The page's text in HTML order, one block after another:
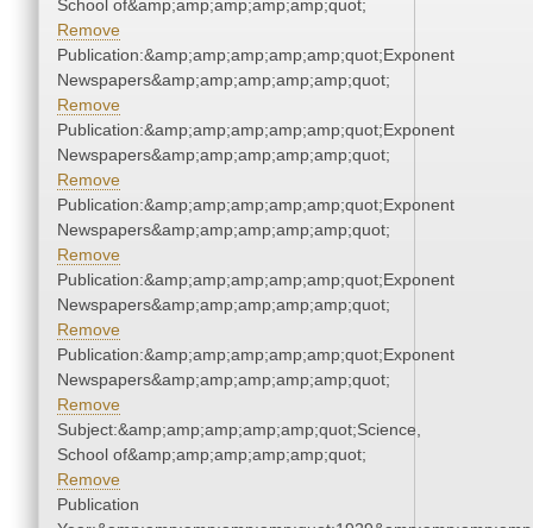
School of&amp;amp;amp;amp;amp;quot;
Remove
Publication:&amp;amp;amp;amp;amp;quot;Exponent
Newspapers&amp;amp;amp;amp;amp;quot;
Remove
Publication:&amp;amp;amp;amp;amp;quot;Exponent
Newspapers&amp;amp;amp;amp;amp;quot;
Remove
Publication:&amp;amp;amp;amp;amp;quot;Exponent
Newspapers&amp;amp;amp;amp;amp;quot;
Remove
Publication:&amp;amp;amp;amp;amp;quot;Exponent
Newspapers&amp;amp;amp;amp;amp;quot;
Remove
Publication:&amp;amp;amp;amp;amp;quot;Exponent
Newspapers&amp;amp;amp;amp;amp;quot;
Remove
Subject:&amp;amp;amp;amp;amp;quot;Science,
School of&amp;amp;amp;amp;amp;quot;
Remove
Publication